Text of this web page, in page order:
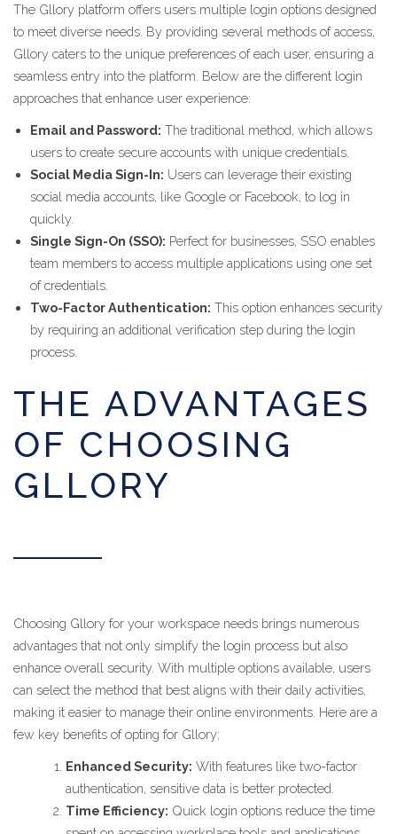
The Gllory platform offers users multiple login options designed
to meet diverse needs. By providing several methods of access,
Gllory caters to the unique preferences of each user, ensuring a
seamless entry into the platform. Below are the different login
approaches that enhance user experience:
Email and Password: The traditional method, which allows
users to create secure accounts with unique credentials.
Social Media Sign-In: Users can leverage their existing
social media accounts, like Google or Facebook, to log in
quickly.
Single Sign-On (SSO): Perfect for businesses, SSO enables
team members to access multiple applications using one set
of credentials.
Two-Factor Authentication: This option enhances security
by requiring an additional verification step during the login
process.
THE ADVANTAGES
OF CHOOSING
GLLORY
Choosing Gllory for your workspace needs brings numerous
advantages that not only simplify the login process but also
enhance overall security. With multiple options available, users
can select the method that best aligns with their daily activities,
making it easier to manage their online environments. Here are a
few key benefits of opting for Gllory:
Enhanced Security: With features like two-factor
authentication, sensitive data is better protected.
Time Efficiency: Quick login options reduce the time